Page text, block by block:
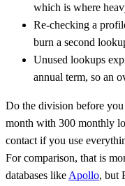
which is where
Re-checking a
burn a second
Unused lookups
annual term, so an
Do the division before
month with 300 monthly
contact if you use
For comparison, that is
databases likeApollo, but